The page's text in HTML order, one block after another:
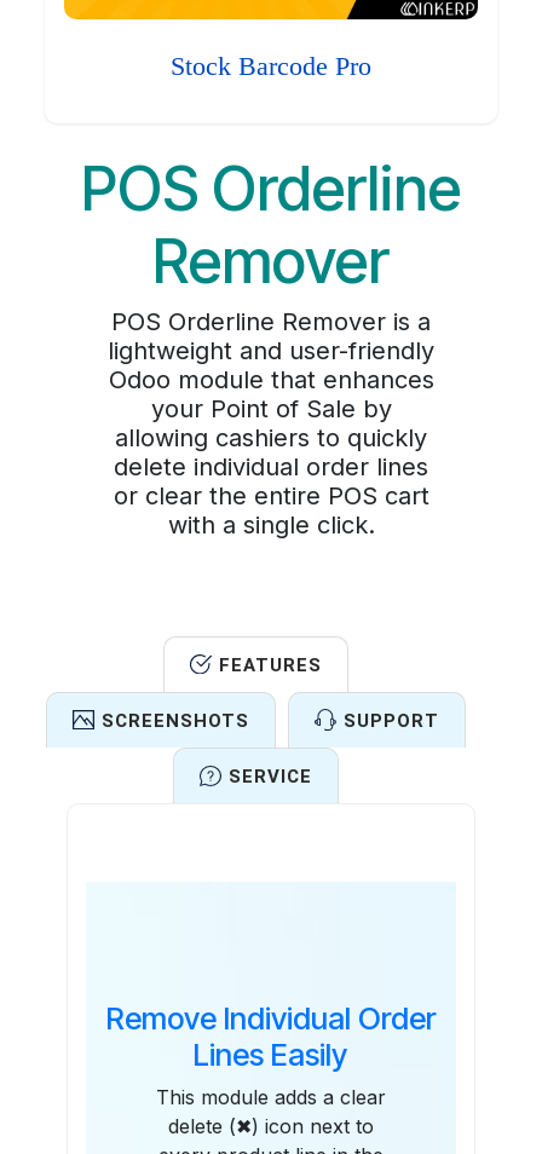
Stock Barcode Pro
POS Orderline
Remover
POS Orderline Remover is a
lightweight and user-friendly
Odoo module that enhances
your Point of Sale by
allowing cashiers to quickly
delete individual order lines
or clear the entire POS cart
with a single click.
FEATURES
SCREENSHOTS SUPPORT
SERVICE
Remove Individual Order
Lines Easily
This module adds a clear
delete (✖) icon next to